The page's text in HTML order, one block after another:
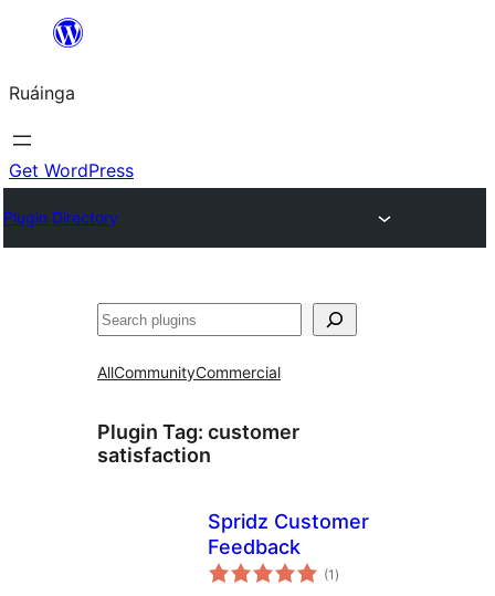
content
Ruáinga
Get WordPress
Plugin Directory
Tuaisoó
AllCommunityCommercial
Plugin Tag: customer
satisfaction
Spridz Customer
Feedback
(1 total
ratings
)